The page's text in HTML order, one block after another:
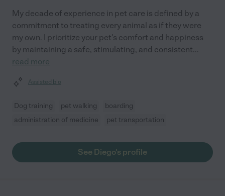
My decade of experience in pet care is defined by a
commitment to treating every animal as if they were
my own. I prioritize your pet's comfort and happiness
by maintaining a safe, stimulating, and consistent...
read more
Assisted bio
Dog training pet walking
boarding
administration of medicine
pet transportation
See Diego's profile